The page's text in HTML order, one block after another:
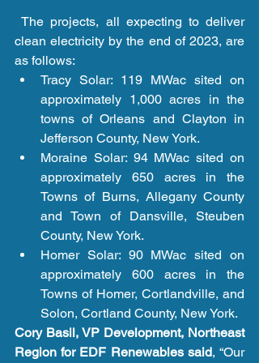
The projects, all expecting to deliver
clean electricity by the end of 2023, are
as follows:
Tracy Solar: 119 MWac sited on
approximately 1,000 acres in the
towns of Orleans and Clayton in
Jefferson County, New York.
Moraine Solar: 94 MWac sited on
approximately 650 acres in the
Towns of Burns, Allegany County
and Town of Dansville, Steuben
County, New York.
Homer Solar: 90 MWac sited on
approximately 600 acres in the
Towns of Homer, Cortlandville, and
Solon, Cortland County, New York.
Cory Basil, VP Development, Northeast
Region for EDF Renewables said, “Our